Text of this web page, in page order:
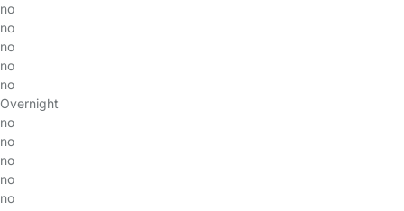
no
no
no
no
no
Overnight
no
no
no
no
no